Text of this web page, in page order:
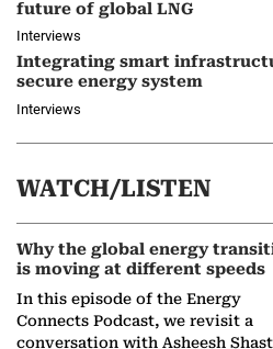
future of global LNG
Interviews
Integrating smart
secure energy system
Interviews
WATCH/LISTEN
Why the global energy
is moving at different speeds
In this episode of the Energy
Connects Podcast, we revisit a
conversation with Asheesh